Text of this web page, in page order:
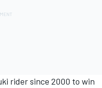
rider since 2000 to win